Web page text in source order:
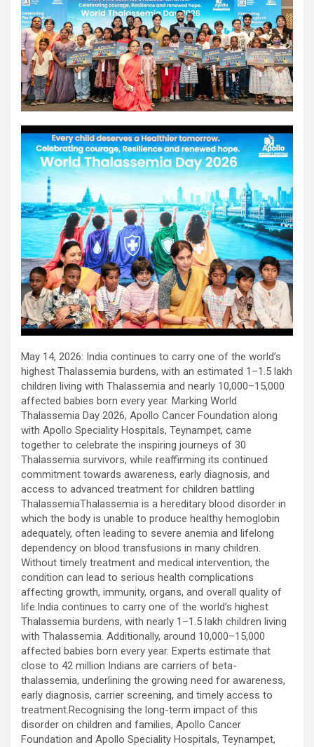
PCI. Once the patient's condition was stabilised, the team
identified that the blocked artery contained a complex mix of
fresh blood clot, hardened plaque and scar tissue, preventing
conventional balloons from crossing the blockage. Doctors then
used Excimer Laser Coronary Atherectomy (ELCA) to precisely
clear the obstruction, creating a pathway for balloon angioplasty
and successful stent placement. The three-hour procedure,
was completed successfully. The patient recovered well, was
discharged in a stable condition. Speaking about the case, Dr.
Aravind Duruvasal, Senior Consultant – Interventional
Cardiologist, Prashanth Hospitals, said, "The patient was diabetic
and was found to have suffered a previous silent heart attack
without being aware of it, making the case even more complex. In
such critically ill patients,performing a conventional angioplasty
can be extremely risky, as the heart may not tolerate temporary
interruptions in blood flow during the procedure. His heart was
functioning at only 30%, leaving virtually no margin for error during
angioplasty. Using Impella allowed us to safely support his
circulation while we performed the intervention. However, the
blockage itself was extremely complex and could not be crossed
using conventional balloons. ELCA enabled us to precisely
angioplasty. Combining these two advanced technologies allowed
us to safely treat a patient who would otherwise have faced a
significantly higher risk." Patients with severely weakened heart
function and complex coronary artery disease often require more
than conventional angioplasty. While this approach is not a
replacement for bypass surgery, it enables doctors to perform
high-risk angioplasty more safely in carefully selected patients.
Prashanth Hospitals continues to strengthen its advanced
interventional cardiology programme with state-of-the-art Cath
Labs, experienced specialists and advanced technologies to
provide comprehensive cardiac care for patients across the
region. About Prashanth Hospitals: Prashanth Hospitals is a
multidisciplinary hospital that provides sophisticated and
dedicated healthcare services by professionally trained experts.
Prashanth Super- specialty Hospital at Velachery and Kolathur is
one of the best- and well-known multi- specialty hospitals in
Chennai. These facilities have well trained and skilled nursing
staff who can take good care of the patients. The vision is to
become an internationally renowned medical institute by providing
excellent health care services to the patients, and the mission is
to maintain the trust of the patient by providing good quality of
health care. The values on which Prashanth Super-specialty
Hospitals function are quality of care, respect, competence, the
effectiveness of the treatment, safety, and creating health
awareness among the people. Prashanth Super- specialty
Hospitals also provides various health care packages for check-
ups and diagnosis of any ailment and their treatments.
May 14, 2026: India continues to carry one of the world’s
highest Thalassemia burdens, with an estimated 1–1.5 lakh
children living with Thalassemia and nearly 10,000–15,000
affected babies born every year. Marking World
Thalassemia Day 2026, Apollo Cancer Foundation along
with Apollo Speciality Hospitals, Teynampet, came
together to celebrate the inspiring journeys of 30
Thalassemia survivors, while reaffirming its continued
commitment towards awareness, early diagnosis, and
access to advanced treatment for children battling
ThalassemiaThalassemia is a hereditary blood disorder in
which the body is unable to produce healthy hemoglobin
adequately, often leading to severe anemia and lifelong
dependency on blood transfusions in many children.
Without timely treatment and medical intervention, the
condition can lead to serious health complications
affecting growth, immunity, organs, and overall quality of
life.India continues to carry one of the world’s highest
Thalassemia burdens, with nearly 1–1.5 lakh children living
with Thalassemia. Additionally, around 10,000–15,000
affected babies born every year. Experts estimate that
close to 42 million Indians are carriers of beta-
thalassemia, underlining the growing need for awareness,
early diagnosis, carrier screening, and timely access to
treatment.Recognising the long-term impact of this
disorder on children and families, Apollo Cancer
Foundation and Apollo Speciality Hospitals, Teynampet,